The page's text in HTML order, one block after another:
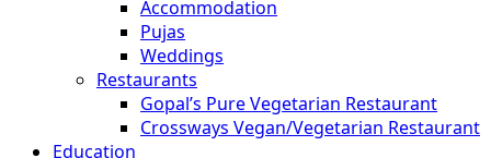
Accommodation
Pujas
Weddings
Restaurants
Gopal’s Pure Vegetarian Restaurant
Crossways Vegan/Vegetarian Restaurant
Education